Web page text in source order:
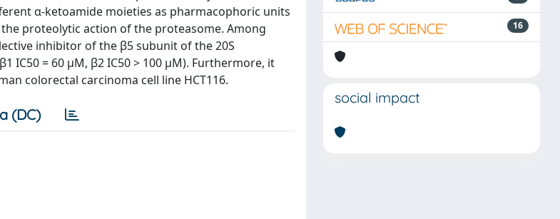
α-ketoamide moieties as pharmacophoric units
proteolytic action of the proteasome. Among
inhibitor of the β5 subunit of the 20S
IC50 = 60 μM, β2 IC50 > 100 μM). Furthermore, it
colorectal carcinoma cell line HCT116.
(DC)
16
social impact